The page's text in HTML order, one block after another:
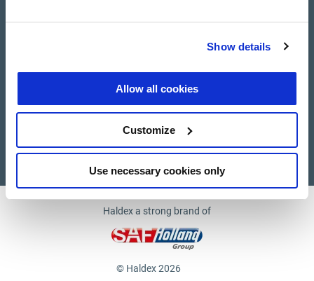
Show details
Allow all cookies
Customize
Use necessary cookies only
Contact Us
Supplier documents
Haldex a strong brand of
© Haldex 2026